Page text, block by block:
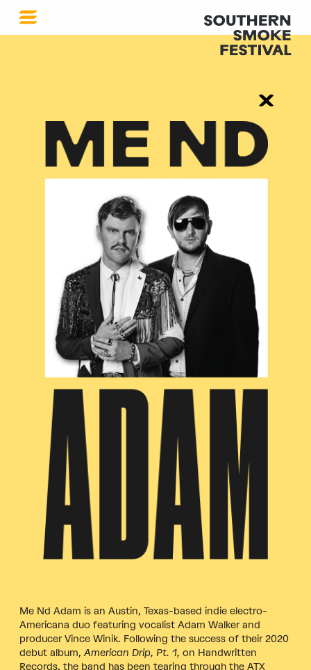
Me Nd Adam is an Austin, Texas-based indie electro-
Americana duo featuring vocalist Adam Walker and
producer Vince Winik. Following the success of their 2020
debut album,American Drip, Pt. 1, on Handwritten
Records, the band has been tearing through the ATX